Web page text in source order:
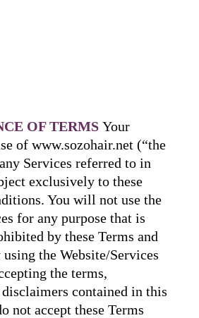
OF TERMS Your
of www.sozohair.net (“the
Services referred to in
exclusively to these
You will not use the
for any purpose that is
by these Terms and
the Website/Services
the terms,
contained in this
not accept these Terms